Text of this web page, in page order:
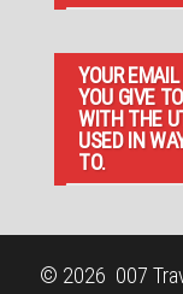
YOUR
YOU GIVE
WITH THE
USED IN
TO.
© 2026 007